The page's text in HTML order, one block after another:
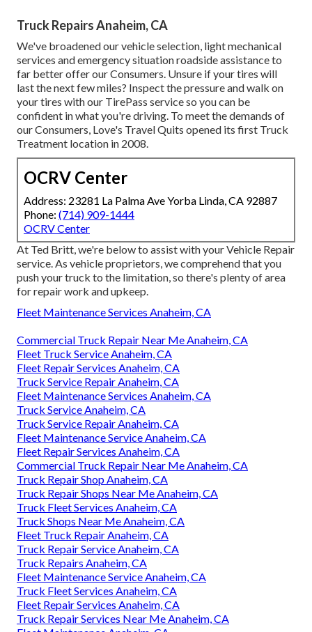
Truck Repairs Anaheim, CA
We've broadened our vehicle selection, light mechanical
services and emergency situation roadside assistance to
far better offer our Consumers. Unsure if your tires will
last the next few miles? Inspect the pressure and walk on
your tires with our TirePass service so you can be
confident in what you're driving. To meet the demands of
our Consumers, Love's Travel Quits opened its first Truck
Treatment location in 2008.
OCRV Center
Address: 23281 La Palma Ave Yorba Linda, CA 92887
Phone: (714) 909-1444
OCRV Center
At Ted Britt, we're below to assist with your Vehicle Repair
service. As vehicle proprietors, we comprehend that you
push your truck to the limitation, so there's plenty of area
for repair work and upkeep.
Fleet Maintenance Services Anaheim, CA
Commercial Truck Repair Near Me Anaheim, CA
Fleet Truck Service Anaheim, CA
Fleet Repair Services Anaheim, CA
Truck Service Repair Anaheim, CA
Fleet Maintenance Services Anaheim, CA
Truck Service Anaheim, CA
Truck Service Repair Anaheim, CA
Fleet Maintenance Service Anaheim, CA
Fleet Repair Services Anaheim, CA
Commercial Truck Repair Near Me Anaheim, CA
Truck Repair Shop Anaheim, CA
Truck Repair Shops Near Me Anaheim, CA
Truck Fleet Services Anaheim, CA
Truck Shops Near Me Anaheim, CA
Fleet Truck Repair Anaheim, CA
Truck Repair Service Anaheim, CA
Truck Repairs Anaheim, CA
Fleet Maintenance Service Anaheim, CA
Truck Fleet Services Anaheim, CA
Fleet Repair Services Anaheim, CA
Truck Repair Services Near Me Anaheim, CA